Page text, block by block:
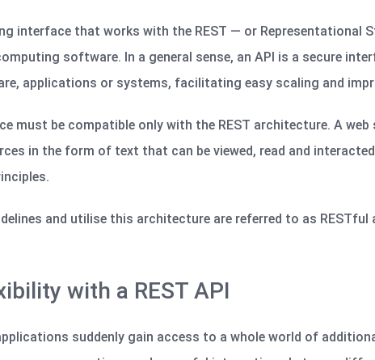
interface that works with the REST — or Representational
software. In a general sense, an API is a secure
applications or systems, facilitating easy scaling and
must be compatible only with the REST architecture. A web
in the form of text that can be viewed, read and
and utilise this architecture are referred to as RESTful
with a REST API
suddenly gain access to a whole world of